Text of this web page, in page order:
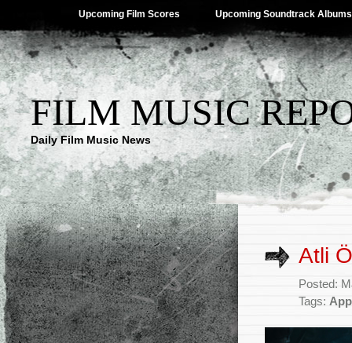
Upcoming Film Scores Upcoming Soundtrack Albums
FILM MUSIC
Daily Film Music News
Atli
Posted:
Tags: